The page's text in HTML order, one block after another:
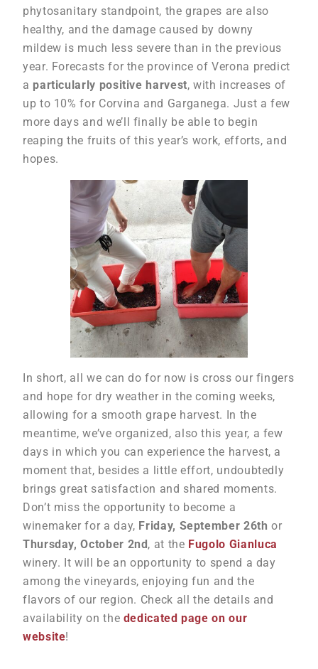
phytosanitary standpoint, the grapes are also
healthy, and the damage caused by downy
mildew is much less severe than in the previous
year. Forecasts for the province of Verona predict
a particularly positive harvest, with increases of
up to 10% for Corvina and Garganega. Just a few
more days and we’ll finally be able to begin
reaping the fruits of this year’s work, efforts, and
hopes.
In short, all we can do for now is cross our fingers
and hope for dry weather in the coming weeks,
allowing for a smooth grape harvest. In the
meantime, we’ve organized, also this year, a few
days in which you can experience the harvest, a
moment that, besides a little effort, undoubtedly
brings great satisfaction and shared moments.
Don’t miss the opportunity to become a
winemaker for a day, Friday, September 26th or
Thursday, October 2nd, at the Fugolo Gianluca
winery. It will be an opportunity to spend a day
among the vineyards, enjoying fun and the
flavors of our region. Check all the details and
availability on the dedicated page on our
website!